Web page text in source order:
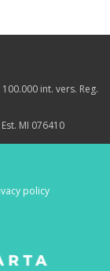
int. vers. Reg.
MI 076410
policy